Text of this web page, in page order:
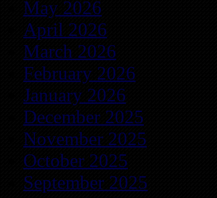
May 2026
April 2026
March 2026
February 2026
January 2026
December 2025
November 2025
October 2025
September 2025